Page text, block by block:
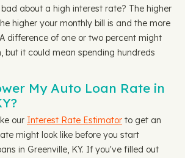
about a high interest rate? The higher
higher your monthly bill is and the more
difference of one or two percent might
but it could mean spending hundreds
My Auto Loan Rate in
our Interest Rate Estimator to get an
might look like before you start
in Greenville, KY. If you've filled out